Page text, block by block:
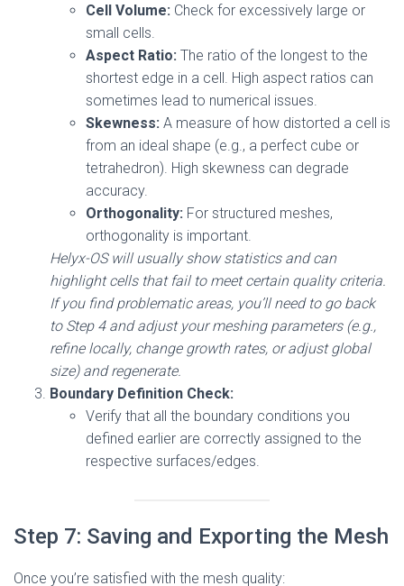
Cell Volume: Check for excessively large or
small cells.
Aspect Ratio: The ratio of the longest to the
shortest edge in a cell. High aspect ratios can
sometimes lead to numerical issues.
Skewness: A measure of how distorted a cell is
from an ideal shape (e.g., a perfect cube or
tetrahedron). High skewness can degrade
accuracy.
Orthogonality: For structured meshes,
orthogonality is important.
Helyx-OS will usually show statistics and can
highlight cells that fail to meet certain quality criteria.
If you find problematic areas, you’ll need to go back
to Step 4 and adjust your meshing parameters (e.g.,
refine locally, change growth rates, or adjust global
size) and regenerate.
Boundary Definition Check:
Verify that all the boundary conditions you
defined earlier are correctly assigned to the
respective surfaces/edges.
Step 7: Saving and Exporting the Mesh
Once you’re satisfied with the mesh quality: